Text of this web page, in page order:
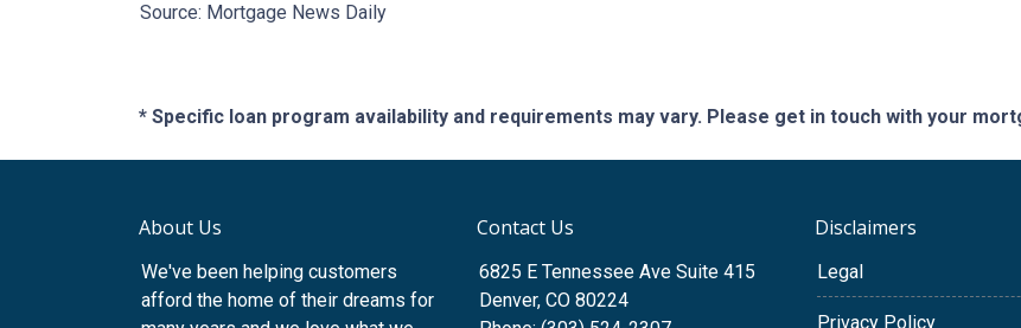
Source: Mortgage News Daily
* Specific loan program availability and requirements may vary. Please get in touch with your
About Us
We've been helping customers
afford the home of their dreams for
Contact Us
6825 E Tennessee Ave Suite 415
Denver, CO 80224
Disclaimers
Legal
Privacy Policy